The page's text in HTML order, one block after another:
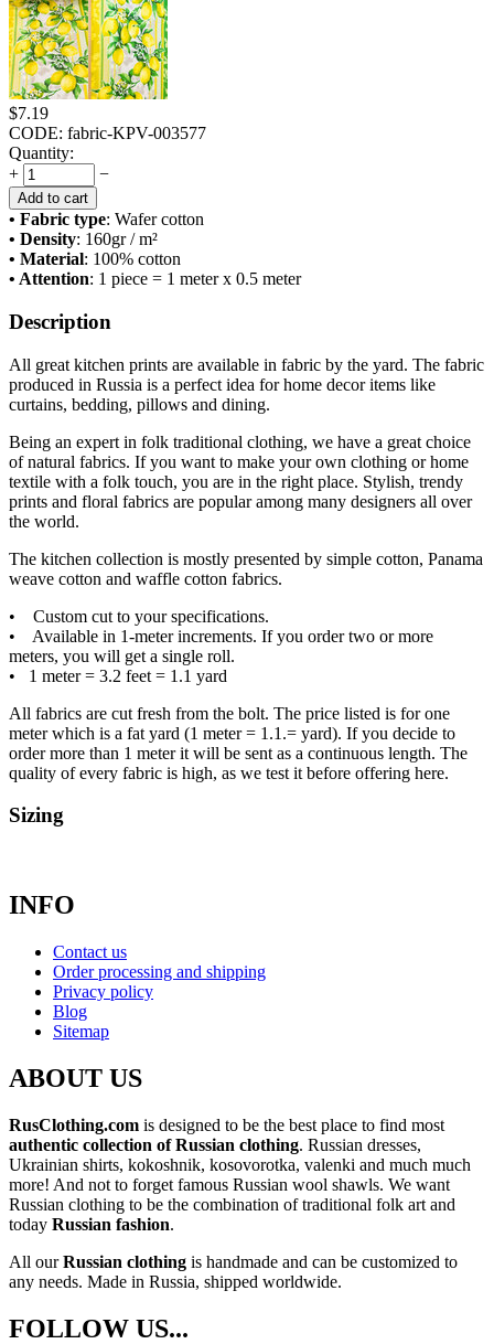
$7.19
CODE: fabric-KPV-003577
Quantity:
+
−
Add to cart
• Fabric type: Wafer cotton
• Density: 160gr / m²
• Material: 100% cotton
• Attention: 1 piece = 1 meter x 0.5 meter
Description
All great kitchen prints are available in fabric by the yard. The fabric
produced in Russia is a perfect idea for home decor items like
curtains, bedding, pillows and dining.
Being an expert in folk traditional clothing, we have a great choice
of natural fabrics. If you want to make your own clothing or home
textile with a folk touch, you are in the right place. Stylish, trendy
prints and floral fabrics are popular among many designers all over
the world.
The kitchen collection is mostly presented by simple cotton, Panama
weave cotton and waffle cotton fabrics.
• Custom cut to your specifications.
• Available in 1-meter increments. If you order two or more
meters, you will get a single roll.
• 1 meter = 3.2 feet = 1.1 yard
All fabrics are cut fresh from the bolt. The price listed is for one
meter which is a fat yard (1 meter = 1.1.= yard). If you decide to
order more than 1 meter it will be sent as a continuous length. The
quality of every fabric is high, as we test it before offering here.
Sizing
INFO
Contact us
Order processing and shipping
Privacy policy
Blog
Sitemap
ABOUT US
RusClothing.com is designed to be the best place to find most
authentic collection of Russian clothing. Russian dresses,
Ukrainian shirts, kokoshnik, kosovorotka, valenki and much much
more! And not to forget famous Russian wool shawls. We want
Russian clothing to be the combination of traditional folk art and
today Russian fashion.
All ourRussian clothing is handmade and can be customized to
any needs. Made in Russia, shipped worldwide.
FOLLOW US...